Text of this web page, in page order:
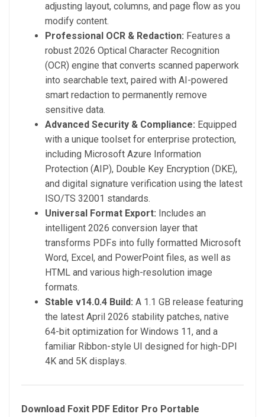
adjusting layout, columns, and page flow as you
modify content.
Professional OCR & Redaction: Features a
robust 2026 Optical Character Recognition
(OCR) engine that converts scanned paperwork
into searchable text, paired with AI-powered
smart redaction to permanently remove
sensitive data.
Advanced Security & Compliance: Equipped
with a unique toolset for enterprise protection,
including Microsoft Azure Information
Protection (AIP), Double Key Encryption (DKE),
and digital signature verification using the latest
ISO/TS 32001 standards.
Universal Format Export: Includes an
intelligent 2026 conversion layer that
transforms PDFs into fully formatted Microsoft
Word, Excel, and PowerPoint files, as well as
HTML and various high-resolution image
formats.
Stable v14.0.4 Build: A 1.1 GB release featuring
the latest April 2026 stability patches, native
64-bit optimization for Windows 11, and a
familiar Ribbon-style UI designed for high-DPI
4K and 5K displays.
Download Foxit PDF Editor Pro Portable